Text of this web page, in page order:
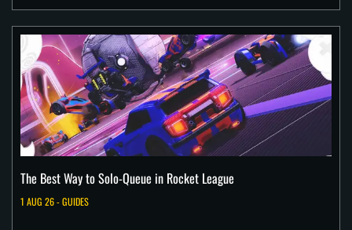
The Best Way to Solo-Queue in Rocket League
1 AUG 26 - GUIDES